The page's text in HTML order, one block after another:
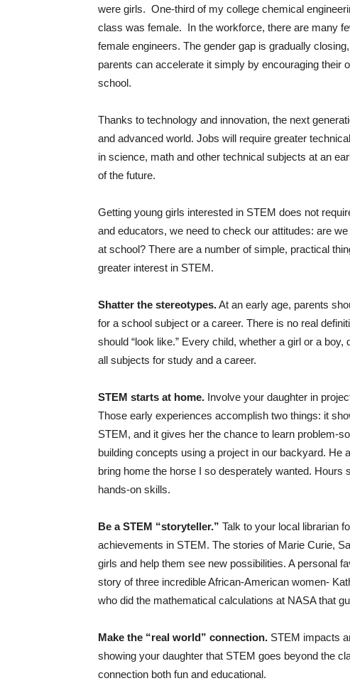
were girls. One-third of my college chemical
class was female. In the workforce, there are many
female engineers. The gender gap is gradually
parents can accelerate it simply by encouraging their
school.
Thanks to technology and innovation, the next
and advanced world. Jobs will require greater
in science, math and other technical subjects at an
of the future.
Getting young girls interested in STEM does not
and educators, we need to check our attitudes: are
at school? There are a number of simple, practical
greater interest in STEM.
Shatter the stereotypes.At an early age, parents
for a school subject or a career. There is no real
should “look like.” Every child, whether a girl or a
all subjects for study and a career.
STEM starts at home. Involve your daughter in
Those early experiences accomplish two things: it
STEM, and it gives her the chance to learn problem-
building concepts using a project in our backyard. He
bring home the horse I so desperately wanted.
hands-on skills.
Be a STEM “storyteller.” Talk to your local librarian
achievements in STEM. The stories of Marie Curie,
girls and help them see new possibilities. A personal
story of three incredible African-American women-
who did the mathematical calculations at NASA that
Make the “real world” connection. STEM impacts
showing your daughter that STEM goes beyond the
connection both fun and educational.